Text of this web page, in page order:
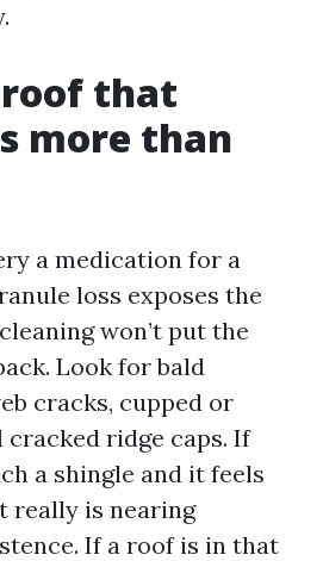
roof that
more than
a medication for a
loss exposes the
won’t put the
Look for bald
cracks, cupped or
cracked ridge caps. If
a shingle and it feels
really is nearing
If a roof is in that